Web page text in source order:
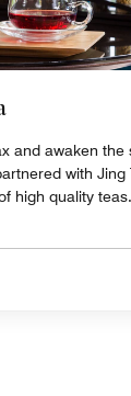
and awaken the
with Jing
high quality teas.